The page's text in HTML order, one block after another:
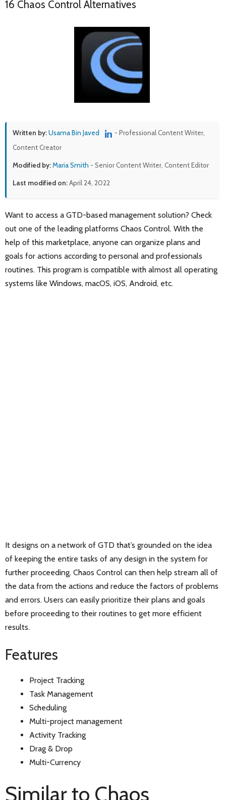
16 Chaos Control Alternatives
Written by:Usama Bin Javed
- Professional Content Writer,
Content Creator
Modified by:Maria Smith - Senior Content Writer, Content Editor
Last modified on:April 24, 2022
Want to access a GTD-based management solution? Check
out one of the leading platforms Chaos Control. With the
help of this marketplace, anyone can organize plans and
goals for actions according to personal and professionals
routines. This program is compatible with almost all operating
systems like Windows, macOS, iOS, Android, etc.
It designs on a network of GTD that’s grounded on the idea
of keeping the entire tasks of any design in the system for
further proceeding. Chaos Control can then help stream all of
the data from the actions and reduce the factors of problems
and errors. Users can easily prioritize their plans and goals
before proceeding to their routines to get more efficient
results.
Features
Project Tracking
Task Management
Scheduling
Multi-project management
Activity Tracking
Drag & Drop
Multi-Currency
Similar to Chaos